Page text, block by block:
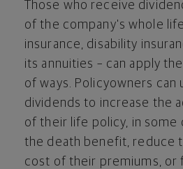
Those who receive
of the company's whole
insurance, disability
its annuities – can apply
of ways. Policyowners can
dividends to increase the
of their life policy, in some
the death benefit, reduce
cost of their premiums, or